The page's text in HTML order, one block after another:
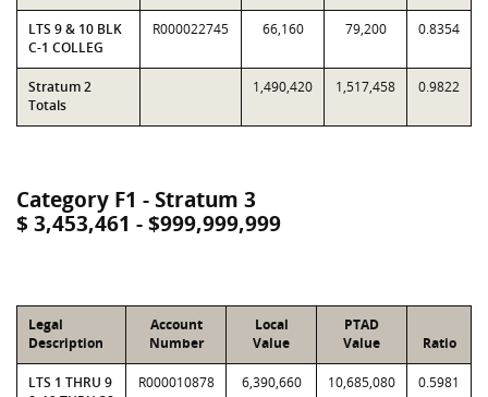
LTS 9 & 10 BLK
C-1 COLLEG
R000022745 66,160 79,200 0.8354
Stratum 2
Totals
1,490,420 1,517,458 0.9822
Category F1 - Stratum 3
$ 3,453,461 - $999,999,999
Legal
Description
Account
Number
Local
Value
PTAD
Value
Ratio
LTS 1 THRU 9
R000010878 6,390,660 10,685,080 0.5981